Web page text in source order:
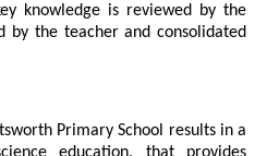
knowledge is reviewed by the
by the teacher and consolidated
Primary School results in a